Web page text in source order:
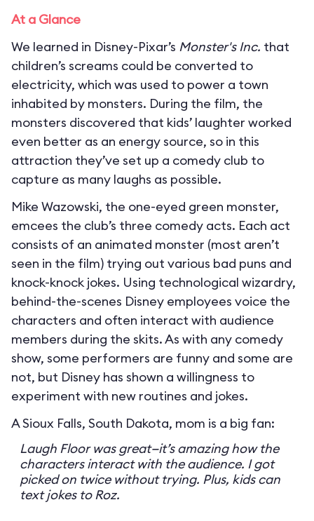
At a Glance
We learned in Disney-Pixar’s Monster's Inc. that
children’s screams could be converted to
electricity, which was used to power a town
inhabited by monsters. During the film, the
monsters discovered that kids’ laughter worked
even better as an energy source, so in this
attraction they’ve set up a comedy club to
capture as many laughs as possible.
Mike Wazowski, the one-eyed green monster,
emcees the club’s three comedy acts. Each act
consists of an animated monster (most aren’t
seen in the film) trying out various bad puns and
knock-knock jokes. Using technological wizardry,
behind-the-scenes Disney employees voice the
characters and often interact with audience
members during the skits. As with any comedy
show, some performers are funny and some are
not, but Disney has shown a willingness to
experiment with new routines and jokes.
A Sioux Falls, South Dakota, mom is a big fan:
Laugh Floor was great—it’s amazing how the
characters interact with the audience. I got
picked on twice without trying. Plus, kids can
text jokes to Roz.